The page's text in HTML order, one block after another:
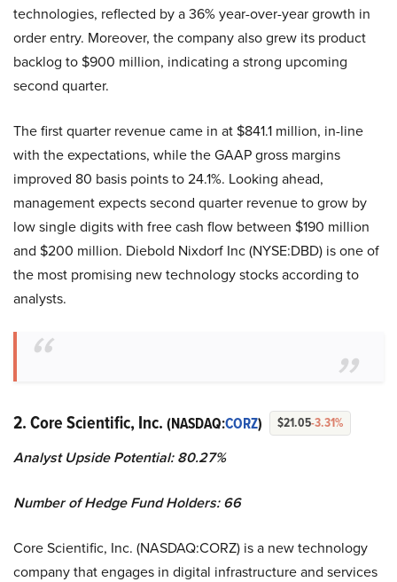
technologies, reflected by a 36% year-over-year growth in
order entry. Moreover, the company also grew its product
backlog to $900 million, indicating a strong upcoming
second quarter.
The first quarter revenue came in at $841.1 million, in-line
with the expectations, while the GAAP gross margins
improved 80 basis points to 24.1%. Looking ahead,
management expects second quarter revenue to grow by
low single digits with free cash flow between $190 million
and $200 million. Diebold Nixdorf Inc (NYSE:DBD) is one of
the most promising new technology stocks according to
analysts.
2. Core Scientific, Inc. (NASDAQ:CORZ) $21.05-3.31%
Analyst Upside Potential: 80.27%
Number of Hedge Fund Holders: 66
Core Scientific, Inc. (NASDAQ:CORZ) is a new technology
company that engages in digital infrastructure and services